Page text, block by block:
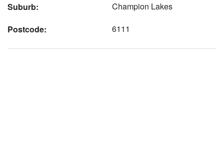
Suburb:
Champion Lakes
Postcode:
6111